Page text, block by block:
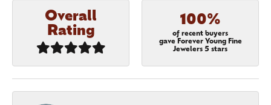
Overall
Rating
100%
of recent buyers
gave Forever Young Fine
Jewelers 5 stars